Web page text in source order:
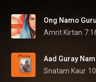
Ong Namo
Amrit Kirtan
Aad Guray
Snatam Kaur